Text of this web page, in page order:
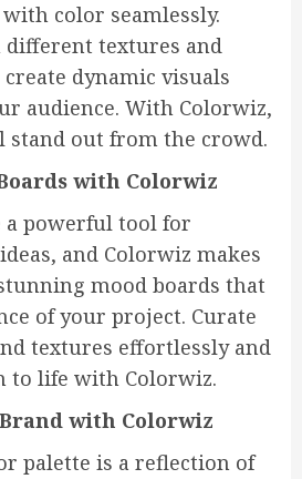
color seamlessly.
textures and
dynamic visuals
audience. With Colorwiz,
stand out from the crowd.
with Colorwiz
a powerful tool for
and Colorwiz makes
mood boards that
of your project. Curate
textures effortlessly and
to life with Colorwiz.
with Colorwiz
palette is a reflection of